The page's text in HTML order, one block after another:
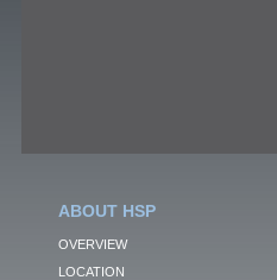
ABOUT HSP
OVERVIEW
LOCATION